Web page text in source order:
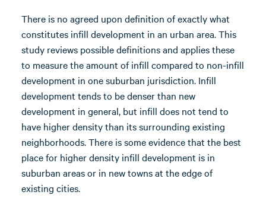
There is no agreed upon definition of exactly what
constitutes infill development in an urban area. This
study reviews possible definitions and applies these
to measure the amount of infill compared to non-infill
development in one suburban jurisdiction. Infill
development tends to be denser than new
development in general, but infill does not tend to
have higher density than its surrounding existing
neighborhoods. There is some evidence that the best
place for higher density infill development is in
suburban areas or in new towns at the edge of
existing cities.